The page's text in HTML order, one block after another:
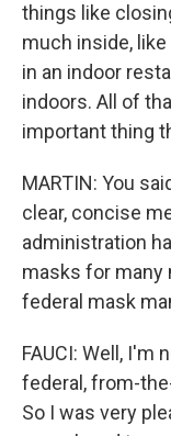
things like
much inside,
in an indoor
indoors. All of
important thing
MARTIN: You
clear, concise
administration
masks for many
federal mask
FAUCI: Well, I'm
federal, from-
So I was very